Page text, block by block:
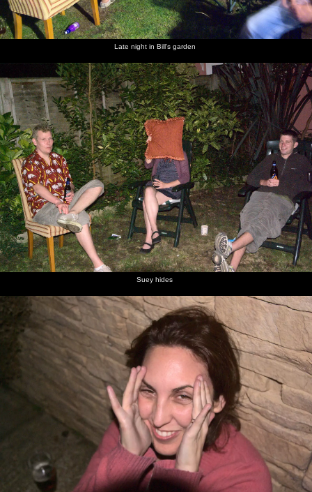
Late night in Bill's garden
Suey hides